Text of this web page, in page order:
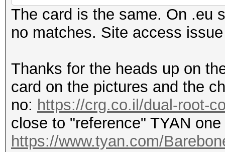
The card is the same. On .eu
no matches. Site access
Thanks for the heads up on
card on the pictures and the
no: https://crg.co.il/dual-root-
close to "reference" TYAN one
https://www.tyan.com/